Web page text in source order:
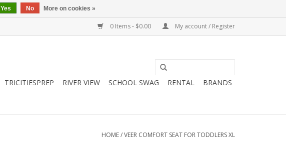
0 Items - $0.00 My account / Register
TRICITIESPREP RIVER VIEW SCHOOL SWAG RENTAL BRANDS
HOME/VEER COMFORT SEAT FOR TODDLERS XL
Yes No More on cookies »